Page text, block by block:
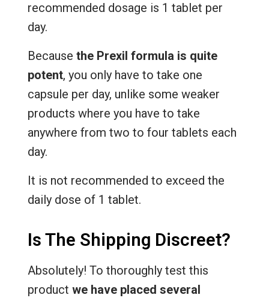
recommended dosage is 1 tablet per
day.
Because the Prexil formula is quite
potent, you only have to take one
capsule per day, unlike some weaker
products where you have to take
anywhere from two to four tablets each
day.
It is not recommended to exceed the
daily dose of 1 tablet.
Is The Shipping Discreet?
Absolutely! To thoroughly test this
product we have placed several